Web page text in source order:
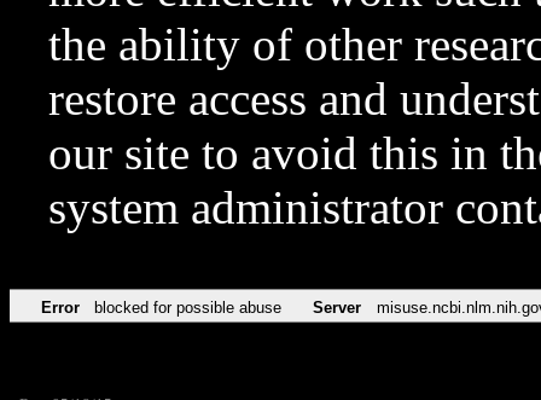
the ability of other
restore access and
our site to avoid this in
system administrator
Error blocked for possible abuse Server